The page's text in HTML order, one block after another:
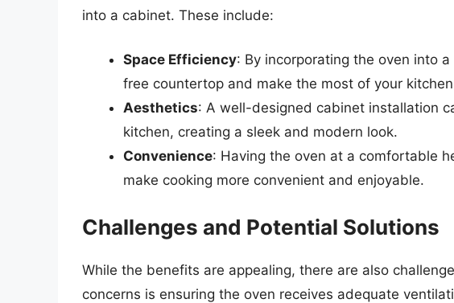
into a cabinet. These include:
Space Efficiency: By incorporating the oven into
free countertop and make the most of your
Aesthetics: A well-designed cabinet installation
kitchen, creating a sleek and modern look.
Convenience: Having the oven at a comfortable
make cooking more convenient and enjoyable.
Challenges and Potential Solutions
While the benefits are appealing, there are also
concerns is ensuring the oven receives adequate